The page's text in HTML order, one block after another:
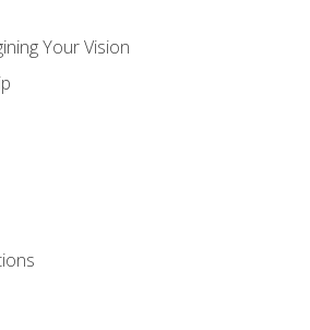
Your Vision